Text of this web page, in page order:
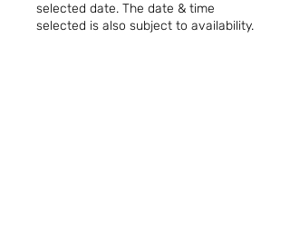
selected date. The date & time
selected is also subject to availability.